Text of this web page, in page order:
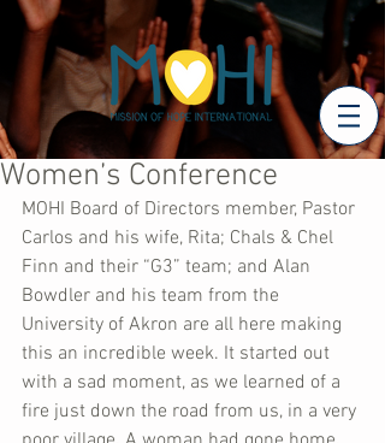
Women’s Conference
MOHI Board of Directors member, Pastor
Carlos and his wife, Rita; Chals & Chel
Finn and their “G3” team; and Alan
Bowdler and his team from the
University of Akron are all here making
this an incredible week. It started out
with a sad moment, as we learned of a
fire just down the road from us, in a very